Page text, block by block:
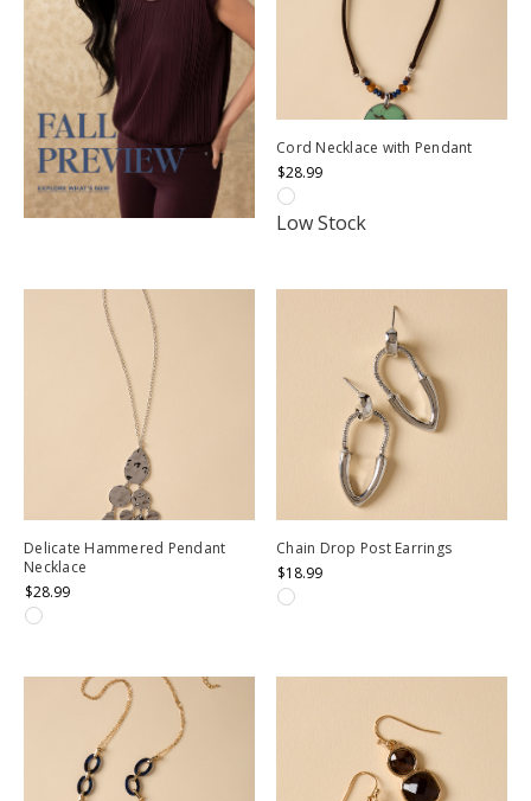
Cord Necklace with Pendant
$28.99
Low Stock
Delicate Hammered Pendant
Necklace
$28.99
Chain Drop Post Earrings
$18.99